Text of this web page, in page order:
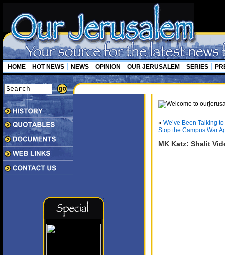
HOME HOT NEWS NEWS OPINION OUR JERUSALEM SERIES
« We’ve Been Talking
Stop the Campus War
MK Katz: Shalit